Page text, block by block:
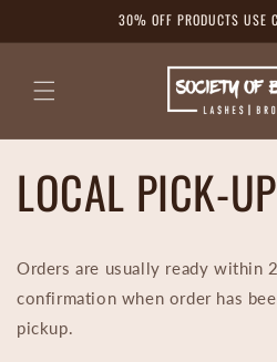
30% OFF PRODUCTS USE
LOCAL PICK-UP
Orders are usually ready within
confirmation when order has
pickup.